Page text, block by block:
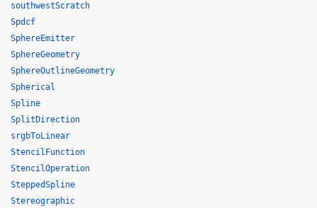
southwestScratch
Spdcf
SphereEmitter
SphereGeometry
SphereOutlineGeometry
Spherical
Spline
SplitDirection
srgbToLinear
StencilFunction
StencilOperation
SteppedSpline
Stereographic